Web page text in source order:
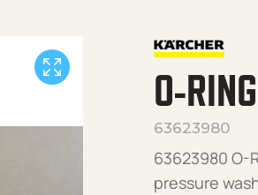
O-
63623980
63623980 O-
pressure